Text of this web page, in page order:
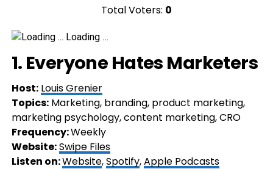
Total Voters: 0
Loading …
1. Everyone Hates Marketers
Host: Louis Grenier
Topics:Marketing, branding, product marketing,
marketing psychology, content marketing, CRO
Frequency:Weekly
Website:Swipe Files
Listen on:Website,Spotify,Apple Podcasts